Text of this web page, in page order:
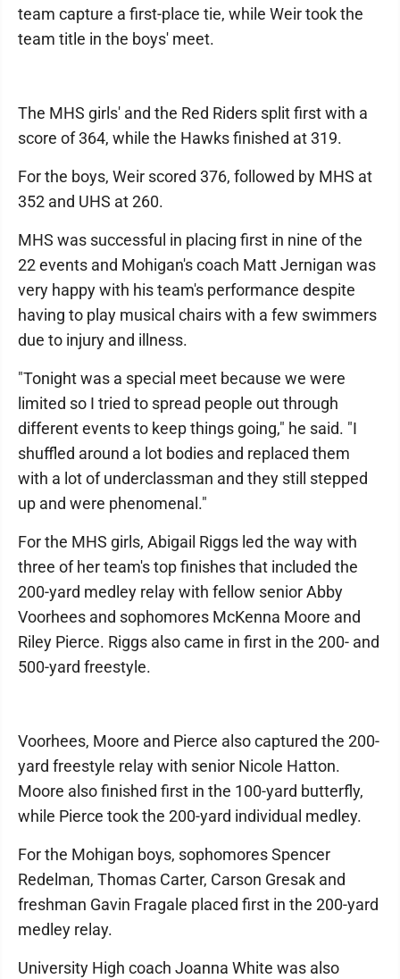
team capture a first-place tie, while Weir took the
team title in the boys' meet.
The MHS girls' and the Red Riders split first with a
score of 364, while the Hawks finished at 319.
For the boys, Weir scored 376, followed by MHS at
352 and UHS at 260.
MHS was successful in placing first in nine of the
22 events and Mohigan's coach Matt Jernigan was
very happy with his team's performance despite
having to play musical chairs with a few swimmers
due to injury and illness.
"Tonight was a special meet because we were
limited so I tried to spread people out through
different events to keep things going," he said. "I
shuffled around a lot bodies and replaced them
with a lot of underclassman and they still stepped
up and were phenomenal."
For the MHS girls, Abigail Riggs led the way with
three of her team's top finishes that included the
200-yard medley relay with fellow senior Abby
Voorhees and sophomores McKenna Moore and
Riley Pierce. Riggs also came in first in the 200- and
500-yard freestyle.
Voorhees, Moore and Pierce also captured the 200-
yard freestyle relay with senior Nicole Hatton.
Moore also finished first in the 100-yard butterfly,
while Pierce took the 200-yard individual medley.
For the Mohigan boys, sophomores Spencer
Redelman, Thomas Carter, Carson Gresak and
freshman Gavin Fragale placed first in the 200-yard
medley relay.
University High coach Joanna White was also